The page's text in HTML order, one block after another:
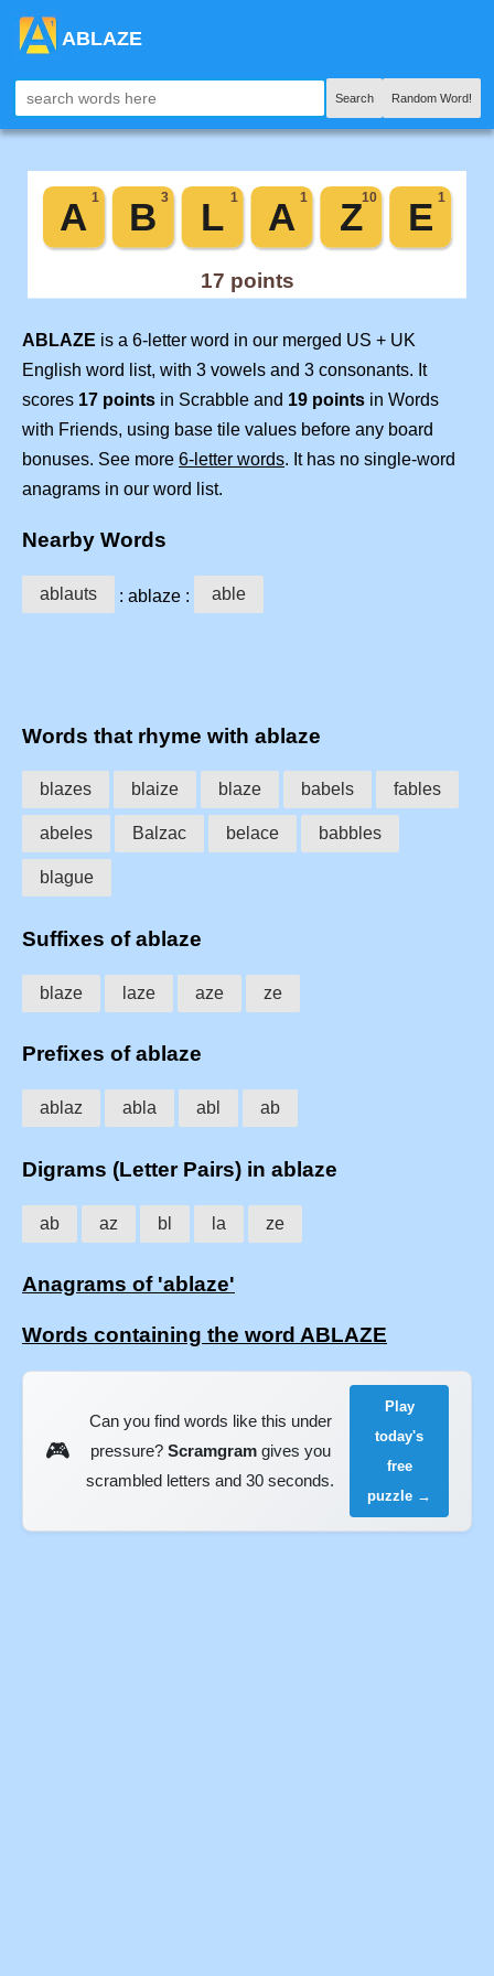
ABLAZE
Search Random Word!
ABLAZE is a 6-letter word in our merged US + UK
English word list, with 3 vowels and 3 consonants. It
scores 17 points in Scrabble and 19 points in Words
with Friends, using base tile values before any board
bonuses. See more 6-letter words. It has no single-word
anagrams in our word list.
Nearby Words
ablauts : ablaze : able
Words that rhyme with ablaze
blazes blaize blaze babels fables
abeles Balzac belace babbles
blague
Suffixes of ablaze
blaze laze aze ze
Prefixes of ablaze
ablaz abla abl ab
Digrams (Letter Pairs) in ablaze
ab az bl la ze
Anagrams of 'ablaze'
Words containing the word ABLAZE
🎮
Can you find words like this under
pressure? Scramgramgives you
scrambled letters and 30 seconds.
Play
today's
free
puzzle →